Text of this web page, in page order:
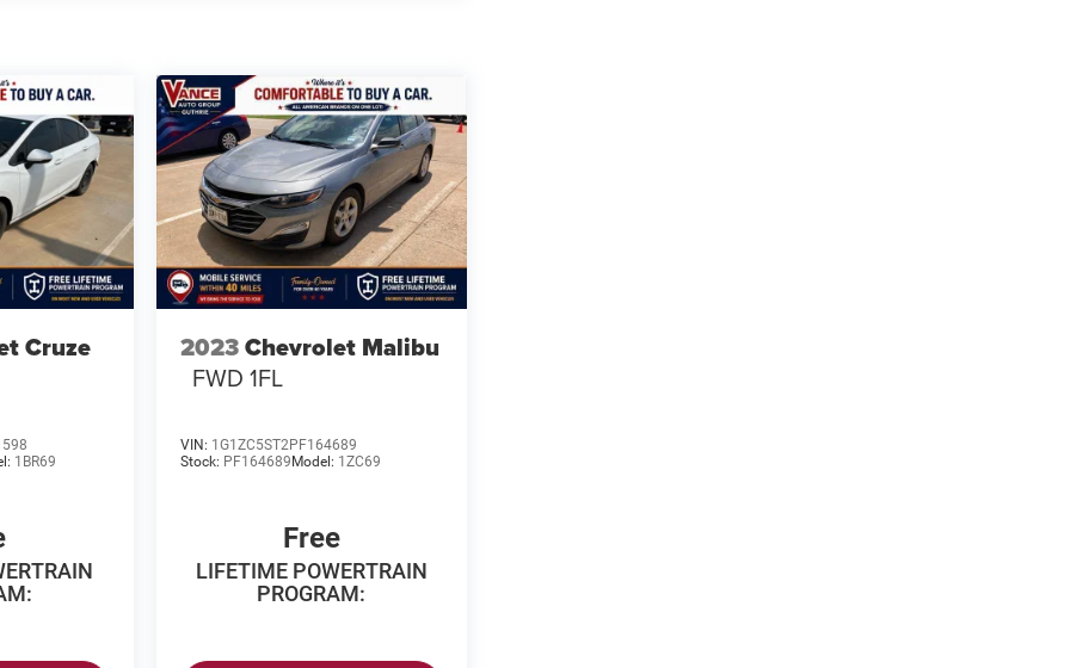
Cruze
1BR69
2023Chevrolet Malibu
FWD 1FL
VIN: 1G1ZC5ST2PF164689
Stock: PF164689Model: 1ZC69
Free
LIFETIME POWERTRAIN
PROGRAM: